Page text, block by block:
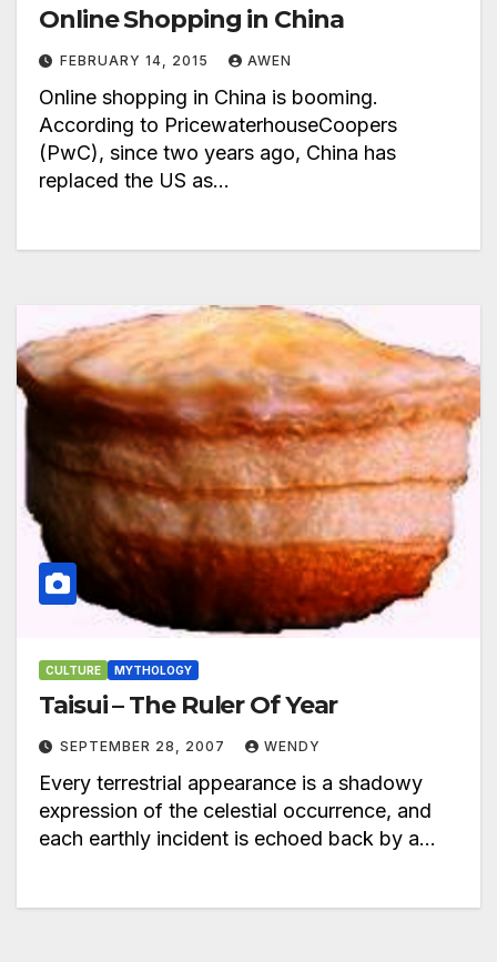
Online Shopping in China
FEBRUARY 14, 2015 AWEN
Online shopping in China is booming.
According to PricewaterhouseCoopers
(PwC), since two years ago, China has
replaced the US as…
CULTURE MYTHOLOGY
Taisui – The Ruler Of Year
SEPTEMBER 28, 2007 WENDY
Every terrestrial appearance is a shadowy
expression of the celestial occurrence, and
each earthly incident is echoed back by a…